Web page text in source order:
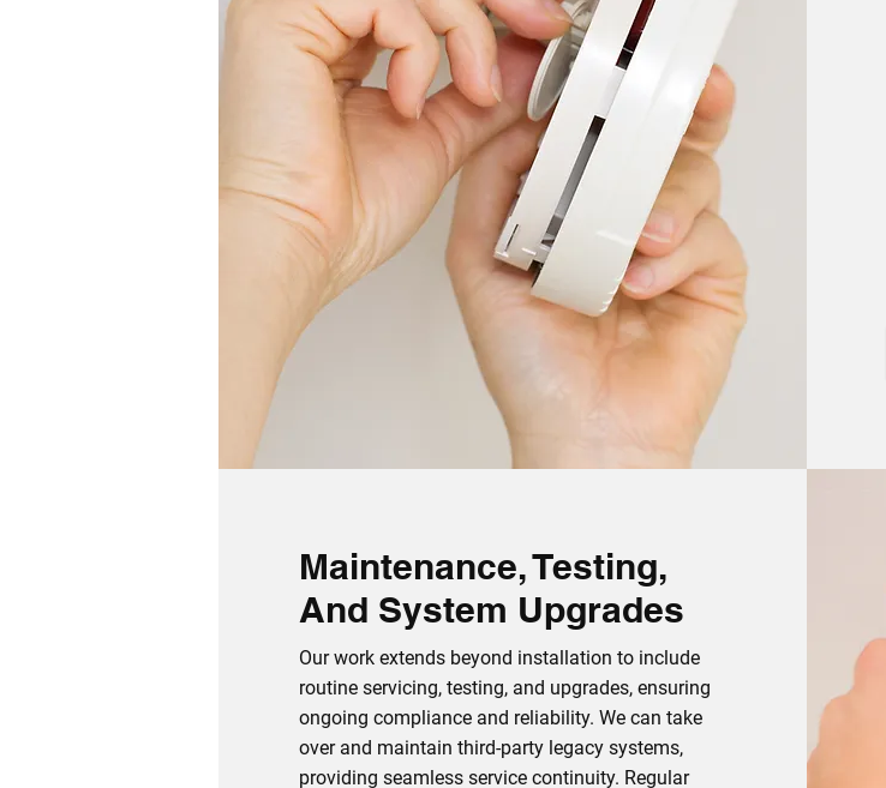
Maintenance, Testing,
And System Upgrades
Our work extends beyond installation to include
routine servicing, testing, and upgrades, ensuring
ongoing compliance and reliability. We can take
over and maintain third‑party legacy systems,
providing seamless service continuity. Regular